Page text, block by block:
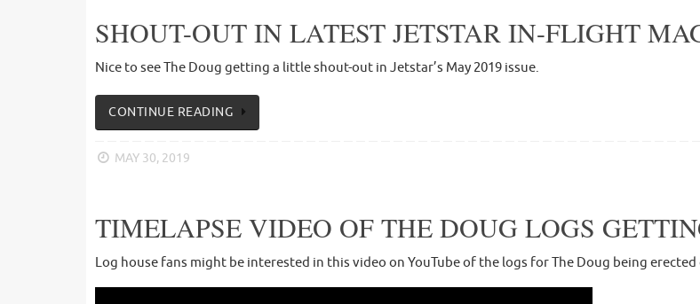
SHOUT-OUT IN LATEST JETSTAR IN-FLIGHT
Nice to see The Doug getting a little shout-out in Jetstar’s May 2019 issue.
CONTINUE READING
MAY 30, 2019
TIMELAPSE VIDEO OF THE DOUG LOGS
Log house fans might be interested in this video on YouTube of the logs for The Doug being